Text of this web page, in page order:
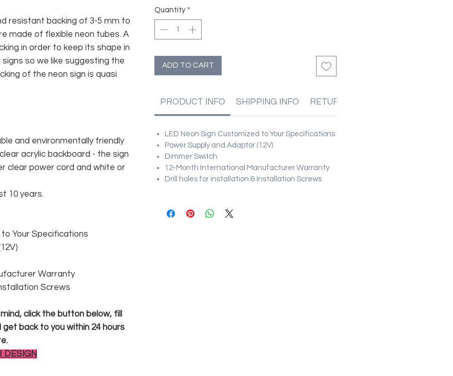
resistant backing of 3-5 mm to
made of flexible neon tubes. A
in order to keep its shape in
so we like suggesting the
of the neon sign is quasi
and environmentally friendly
acrylic backboard - the sign
clear power cord and white or
10 years.
Your Specifications
Warranty
Screws
click the button below, fill
back to you within 24 hours
DESIGN
Quantity *
ADD TO CART
PRODUCT INFO SHIPPING INFO RETURN & REFUND POLICIES
LED Neon Sign Customized to Your Specifications
Power Supply and Adaptor (12V)
Dimmer Switch
12-Month International Manufacturer Warranty
Drill holes for installation & Installation Screws